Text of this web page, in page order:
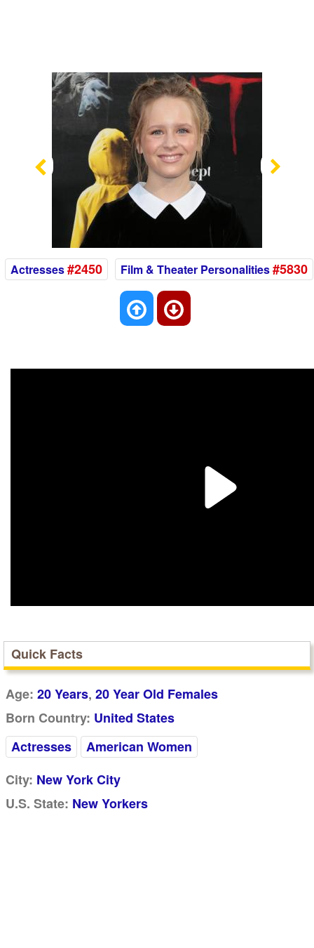
Previous
Actresses#2450 Film & Theater Personalities#5830
Quick Facts
Age: 20 Years, 20 Year Old Females
Born Country: United States
Actresses
American Women
City: New York City
U.S. State: New Yorkers